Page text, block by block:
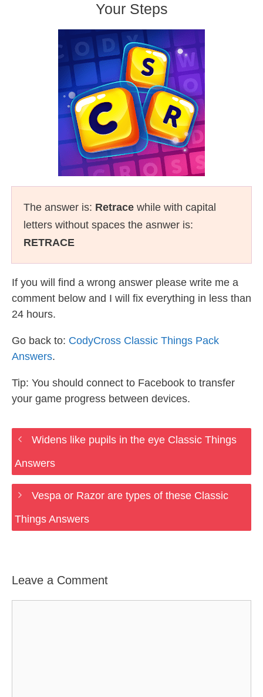
Your Steps
The answer is: Retrace while with capital
letters without spaces the asnwer is:
RETRACE
If you will find a wrong answer please write me a
comment below and I will fix everything in less than
24 hours.
Go back to: CodyCross Classic Things Pack
Answers.
Tip: You should connect to Facebook to transfer
your game progress between devices.
Widens like pupils in the eye Classic Things
Answers
Vespa or Razor are types of these Classic
Things Answers
Leave a Comment